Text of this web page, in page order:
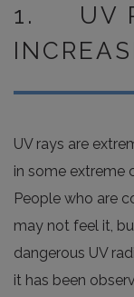
1. UV
UV rays are
in some extreme
People who are
may not feel it,
dangerous UV
it has been